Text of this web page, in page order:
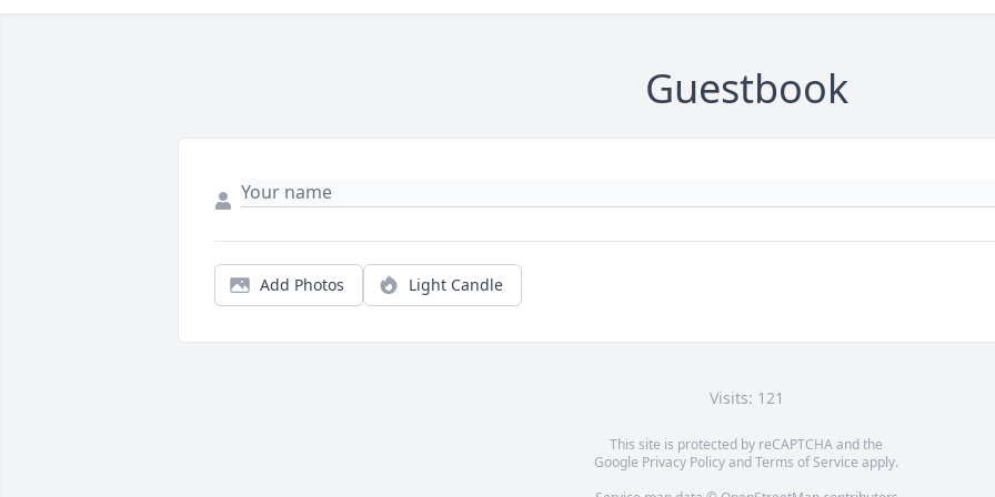
Guestbook
Add Photos Light Candle
Visits: 121
This site is protected by reCAPTCHA and the
Google Privacy PolicyandTerms of Service apply.